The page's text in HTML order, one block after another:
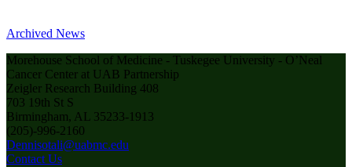
Archived News
Morehouse School of Medicine - Tuskegee University - O’Neal
Cancer Center at UAB Partnership
Zeigler Research Building 408
703 19th St S
Birmingham, AL 35233-1913
(205)-996-2160
Dennisotali@uabmc.edu
Contact Us